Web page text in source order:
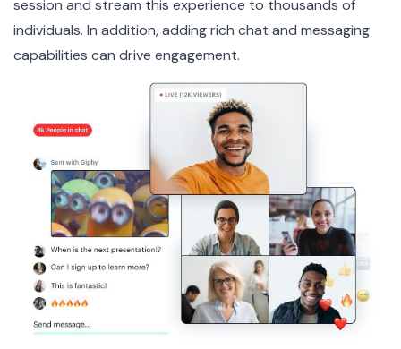
session and stream this experience to thousands of
individuals. In addition, adding rich chat and messaging
capabilities can drive engagement.